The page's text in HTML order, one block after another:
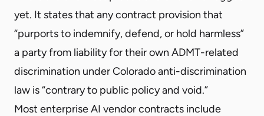
yet. It states that any contract provision that
“purports to indemnify, defend, or hold harmless”
a party from liability for their own ADMT-related
discrimination under Colorado anti-discrimination
law is “contrary to public policy and void.”
Most enterprise AI vendor contracts include